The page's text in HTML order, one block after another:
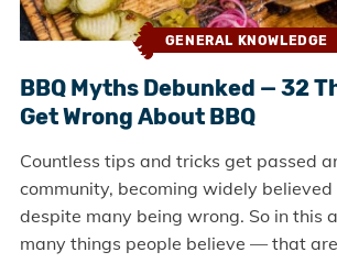
GENERAL KNOWLEDGE
BBQ Myths Debunked — 32
Get Wrong About BBQ
Countless tips and tricks get passed
community, becoming widely
despite many being wrong. So in this
many things people believe — that